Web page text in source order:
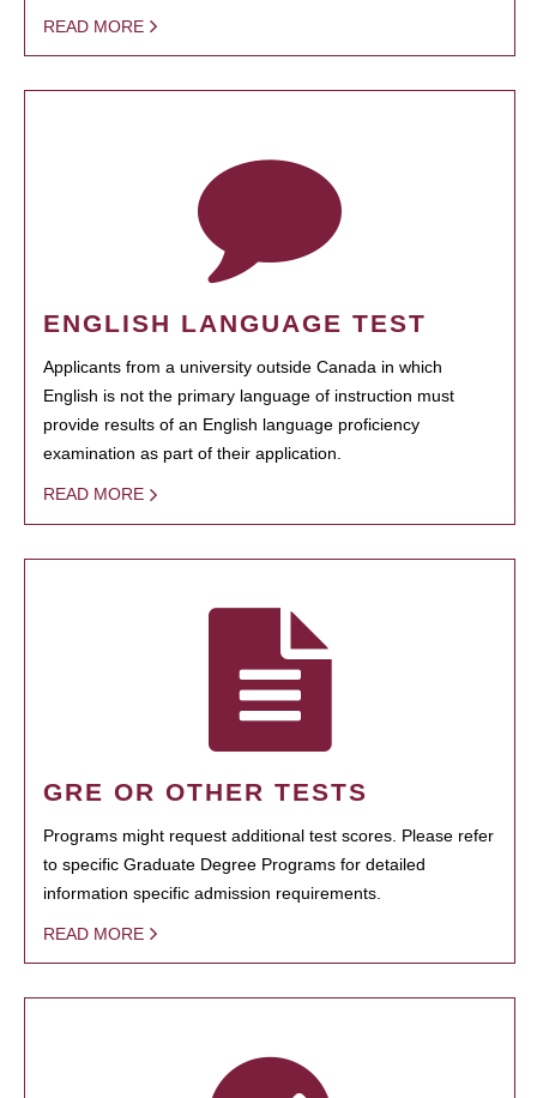
READ MORE
ENGLISH LANGUAGE TEST
Applicants from a university outside Canada in which
English is not the primary language of instruction must
provide results of an English language proficiency
examination as part of their application.
READ MORE
GRE OR OTHER TESTS
Programs might request additional test scores. Please refer
to specific Graduate Degree Programs for detailed
information specific admission requirements.
READ MORE